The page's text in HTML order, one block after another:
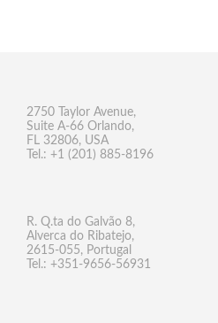
2750 Taylor Avenue,
Suite A-66 Orlando,
FL 32806, USA
Tel.: +1 (201) 885-8196
R. Q.ta do Galvão 8,
Alverca do Ribatejo,
2615-055, Portugal
Tel.: +351-9656-56931